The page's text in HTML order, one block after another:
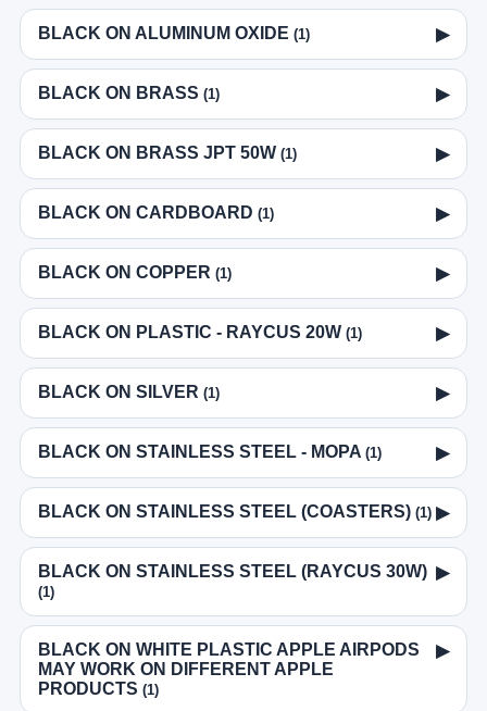
BLACK ON ALUMINUM OXIDE (1) ▶
BLACK ON BRASS (1) ▶
BLACK ON BRASS JPT 50W (1) ▶
BLACK ON CARDBOARD (1) ▶
BLACK ON COPPER (1) ▶
BLACK ON PLASTIC - RAYCUS 20W (1) ▶
BLACK ON SILVER (1) ▶
BLACK ON STAINLESS STEEL - MOPA (1) ▶
BLACK ON STAINLESS STEEL (COASTERS) (1) ▶
BLACK ON STAINLESS STEEL (RAYCUS 30W)
(1)
▶
BLACK ON WHITE PLASTIC APPLE AIRPODS
MAY WORK ON DIFFERENT APPLE
PRODUCTS (1)
▶